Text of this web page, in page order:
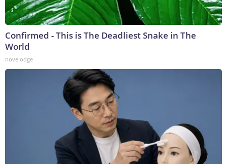
Confirmed - This is The Deadliest Snake in The
World
novelodge